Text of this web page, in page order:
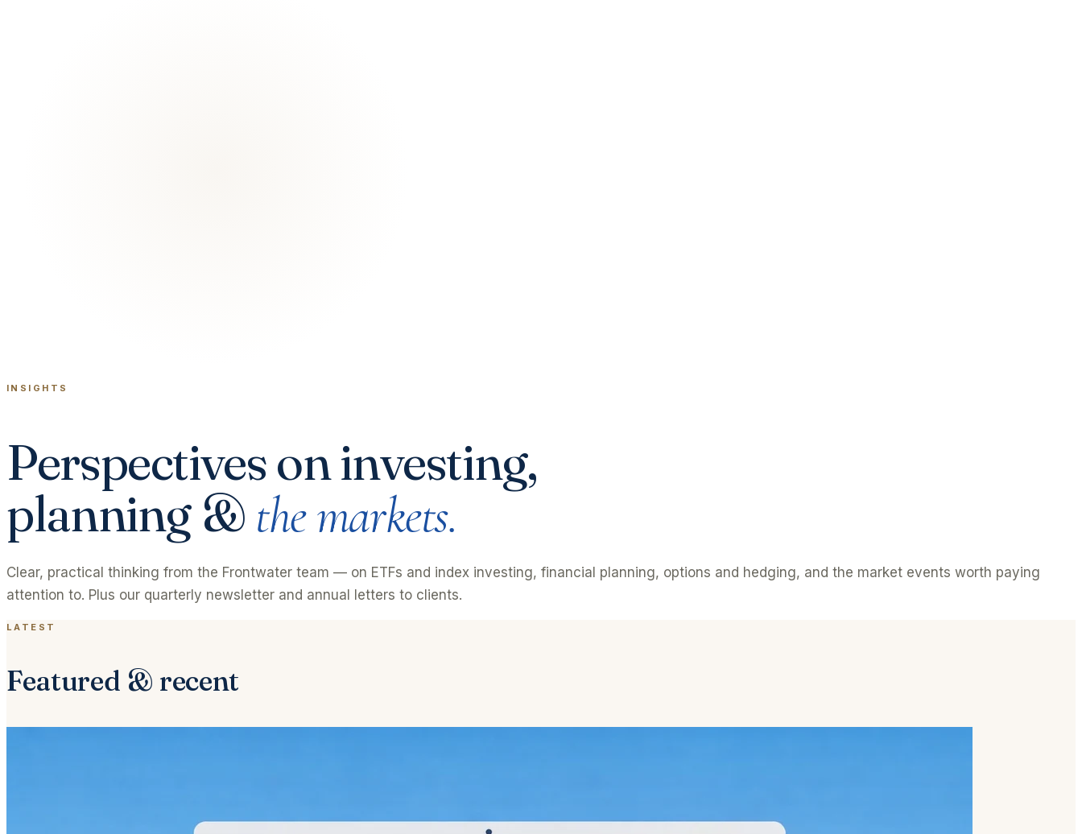
INSIGHTS
Perspectives on investing,
planning & the markets.
Clear, practical thinking from the Frontwater team — on ETFs and index investing, financial planning, options and hedging, and the market events worth paying
attention to. Plus our quarterly newsletter and annual letters to clients.
LATEST
Featured & recent